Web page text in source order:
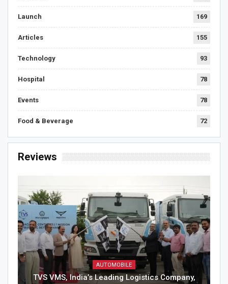
Launch 169
Articles 155
Technology 93
Hospital 78
Events 78
Food & Beverage 72
Reviews
AUTOMOBILE
TVS VMS, India’s Leading Logistics Company,